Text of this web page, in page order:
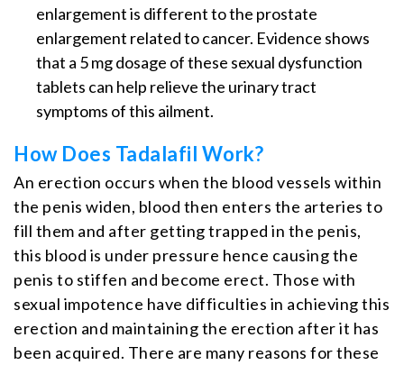
enlargement is different to the prostate
enlargement related to cancer. Evidence shows
that a 5 mg dosage of these sexual dysfunction
tablets can help relieve the urinary tract
symptoms of this ailment.
How Does Tadalafil Work?
An erection occurs when the blood vessels within
the penis widen, blood then enters the arteries to
fill them and after getting trapped in the penis,
this blood is under pressure hence causing the
penis to stiffen and become erect. Those with
sexual impotence have difficulties in achieving this
erection and maintaining the erection after it has
been acquired. There are many reasons for these